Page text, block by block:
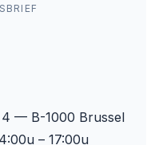
4 — B-1000 Brussel
– 17:00u